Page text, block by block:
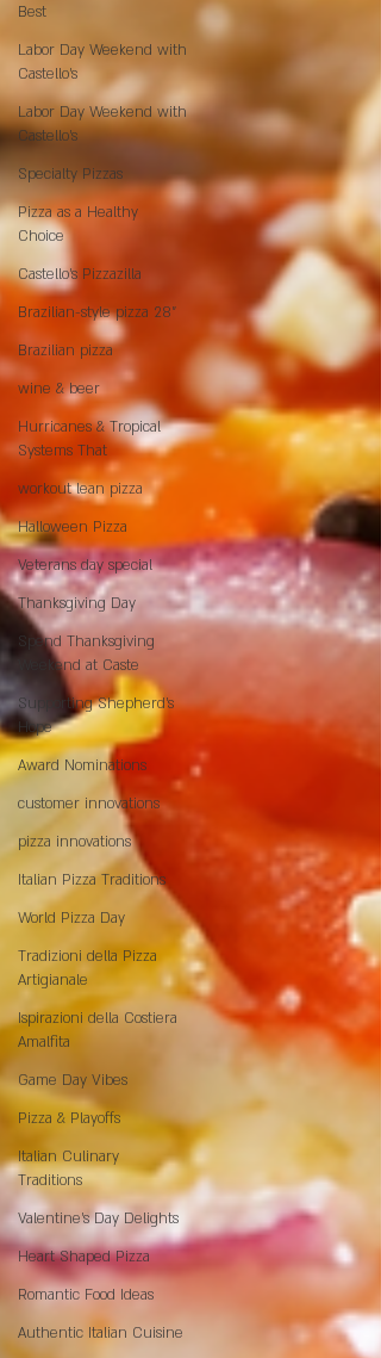
Best
Labor Day Weekend with
Castello’s
Labor Day Weekend with
Castello’s
Specialty Pizzas
Pizza as a Healthy
Choice
Castello's Pizzazilla
Brazilian-style pizza 28"
Brazilian pizza
wine & beer
Hurricanes & Tropical
Systems That
workout lean pizza
Halloween Pizza
Veterans day special
Thanksgiving Day
Spend Thanksgiving
Weekend at Caste
Supporting Shepherd’s
Hope
Award Nominations
customer innovations
pizza innovations
Italian Pizza Traditions
World Pizza Day
Tradizioni della Pizza
Artigianale
Ispirazioni della Costiera
Amalfita
Game Day Vibes
Pizza & Playoffs
Italian Culinary
Traditions
Valentine's Day Delights
Heart Shaped Pizza
Romantic Food Ideas
Authentic Italian Cuisine